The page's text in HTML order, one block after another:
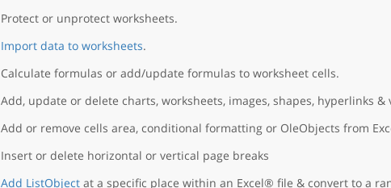
Protect or unprotect worksheets.
Import data to worksheets.
Calculate formulas or add/update formulas to worksheet cells.
Add, update or delete charts, worksheets, images, shapes, hyperlinks &
Add or remove cells area, conditional formatting or OleObjects from
Insert or delete horizontal or vertical page breaks
Add ListObjectat a specific place within an Excel® file & convert to a